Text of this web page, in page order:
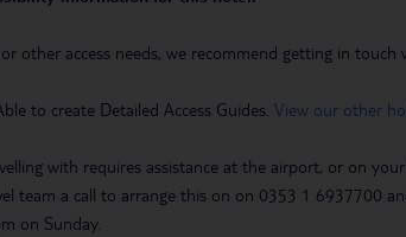
other access needs, we recommend getting in
to create Detailed Access Guides. View our other
with requires assistance at the airport, or on
team a call to arrange this on on 0353 1
on Sunday.